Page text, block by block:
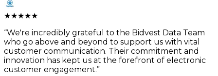
★★★★★
“We're incredibly grateful to the Bidvest Data Team
who go above and beyond to support us with vital
customer communication. Their commitment and
innovation has kept us at the forefront of electronic
customer engagement.”